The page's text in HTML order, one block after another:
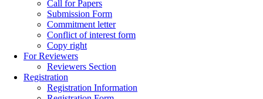
Call for Papers
Submission Form
Commitment letter
Conflict of interest form
Copy right
For Reviewers
Reviewers Section
Registration
Registration Information